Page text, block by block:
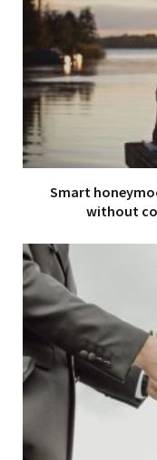
Smart
without